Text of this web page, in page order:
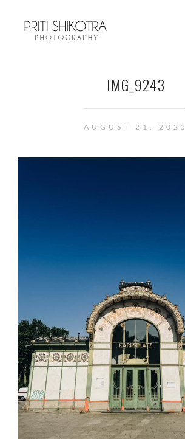
IMG_9243
AUGUST 21, 2025